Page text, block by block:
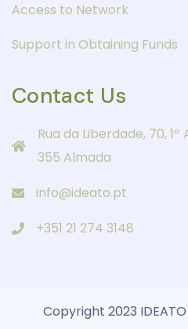
Access to Network
Support in Obtaining Funds
Contact Us
Rua da Liberdade, 70,
355 Almada
info@ideato.pt
+351 21 274 3148
Copyright 2023